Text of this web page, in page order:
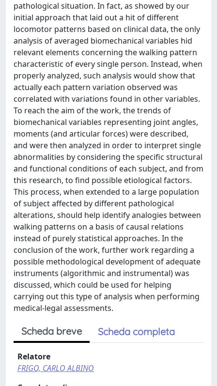
pathological situation. In fact, as showed by our
initial approach that laid out a hit of different
locomotor patterns based on clinical data, the only
analysis of averaged biomechanical variables hid
relevant elements concerning the walking pattern
characteristic of every single person. Instead, when
properly analyzed, such analysis would show that
actually each pattern variation observed was
correlated with variations found in other variables.
To reach the aim of the work, the trends of
biomechanical variables representing joint angles,
moments (and articular forces) were described,
and were then analyzed in order to interpret single
abnormalities by considering the specific structural
and functional conditions of each subject, and from
this research, to find possible etiological factors.
This process, when extended to a large population
of subject affected by different pathological
alterations, should help identify analogies between
walking patterns on a basis of causal relations
instead of purely statistical approaches. In the
conclusion of the work, further work regarding a
possible methodological development of adequate
instruments (algorithmic and instrumental) was
discussed, which could be used for helping
carrying out this type of analysis when performing
medical-legal assessments.
Scheda breve Scheda completa
Relatore
FRIGO, CARLO ALBINO